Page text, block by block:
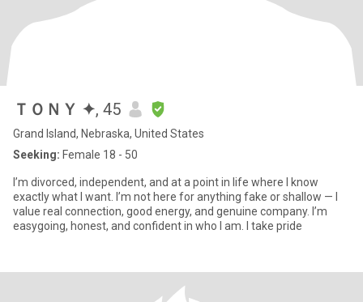
ＴＯＮＹ ✦, 45
Grand Island, Nebraska, United States
Seeking: Female 18 - 50
I’m divorced, independent, and at a point in life where I know
exactly what I want. I’m not here for anything fake or shallow — I
value real connection, good energy, and genuine company. I’m
easygoing, honest, and confident in who I am. I take pride